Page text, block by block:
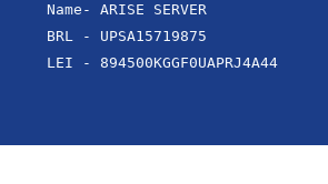
Name- ARISE SERVER
BRL - UPSA15719875
LEI - 894500KGGF0UAPRJ4A44